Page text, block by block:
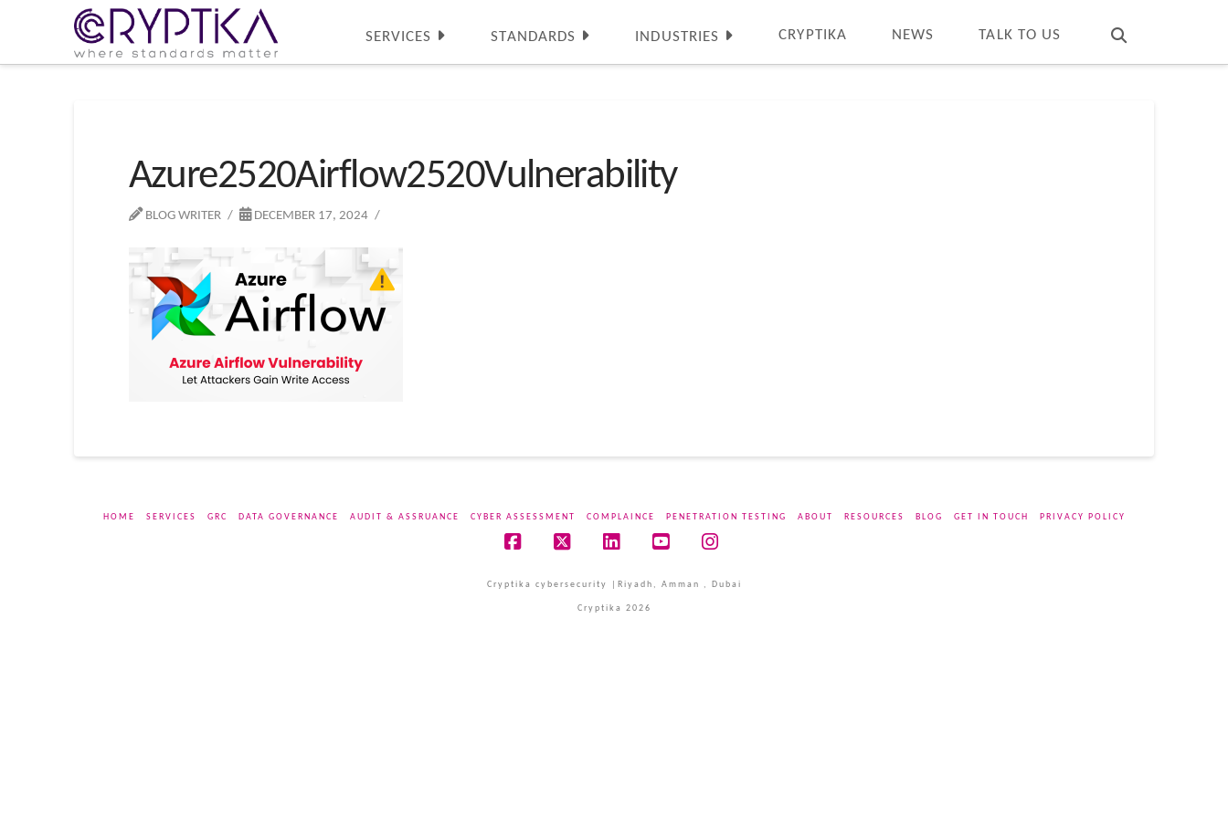
SERVICES STANDARDS INDUSTRIES CRYPTIKA NEWS TALK TO US
Azure2520Airflow2520Vulnerability
BLOG WRITER DECEMBER 17, 2024
HOME SERVICES GRC DATA GOVERNANCE AUDIT & ASSRUANCE CYBER ASSESSMENT COMPLAINCE PENETRATION TESTING ABOUT RESOURCES BLOG GET IN TOUCH PRIVACY POLICY
Cryptika cybersecurity |Riyadh, Amman , Dubai
Cryptika 2026